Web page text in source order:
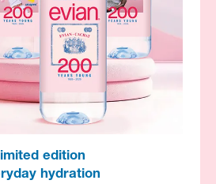
edition​
hydration​